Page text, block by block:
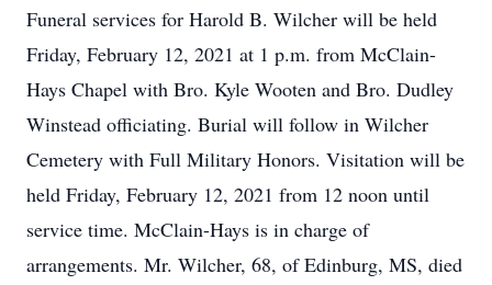
Funeral services for Harold B. Wilcher will be held
Friday, February 12, 2021 at 1 p.m. from McClain-
Hays Chapel with Bro. Kyle Wooten and Bro. Dudley
Winstead officiating. Burial will follow in Wilcher
Cemetery with Full Military Honors. Visitation will be
held Friday, February 12, 2021 from 12 noon until
service time. McClain-Hays is in charge of
arrangements. Mr. Wilcher, 68, of Edinburg, MS, died